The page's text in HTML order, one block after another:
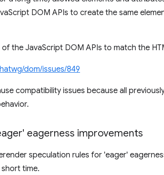
DOM APIs to create the same
the JavaScript DOM APIs to match the
dom/issues/849
compatibility issues because all
eagerness improvements
speculation rules for 'eager'
time.